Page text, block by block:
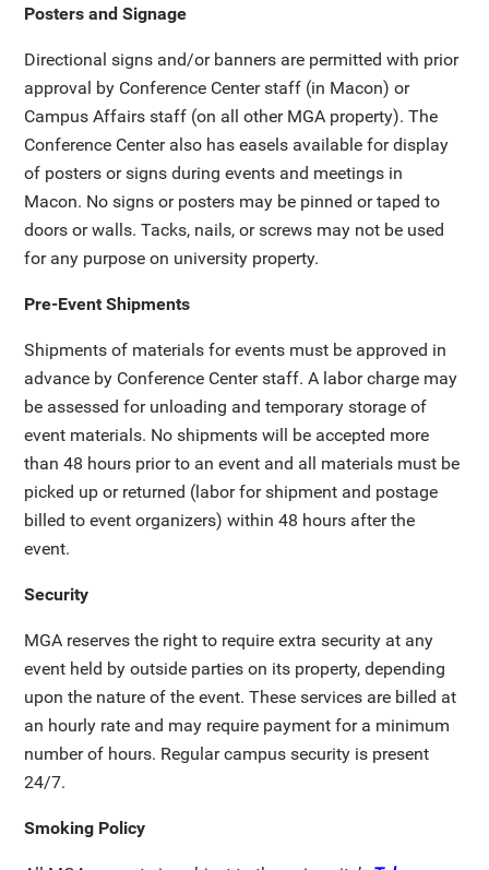
Posters and Signage
Directional signs and/or banners are permitted with prior
approval by Conference Center staff (in Macon) or
Campus Affairs staff (on all other MGA property). The
Conference Center also has easels available for display
of posters or signs during events and meetings in
Macon. No signs or posters may be pinned or taped to
doors or walls. Tacks, nails, or screws may not be used
for any purpose on university property.
Pre-Event Shipments
Shipments of materials for events must be approved in
advance by Conference Center staff. A labor charge may
be assessed for unloading and temporary storage of
event materials. No shipments will be accepted more
than 48 hours prior to an event and all materials must be
picked up or returned (labor for shipment and postage
billed to event organizers) within 48 hours after the
event.
Security
MGA reserves the right to require extra security at any
event held by outside parties on its property, depending
upon the nature of the event. These services are billed at
an hourly rate and may require payment for a minimum
number of hours. Regular campus security is present
24/7.
Smoking Policy